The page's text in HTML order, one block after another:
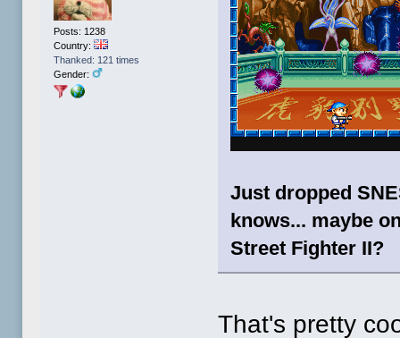
Posts: 1238
Country:
Thanked: 121 times
Gender:
Just dropped
knows... maybe
Street Fighter II?
That's pretty